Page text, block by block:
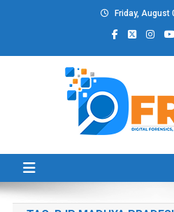
Friday, August
DFRAC_ORG